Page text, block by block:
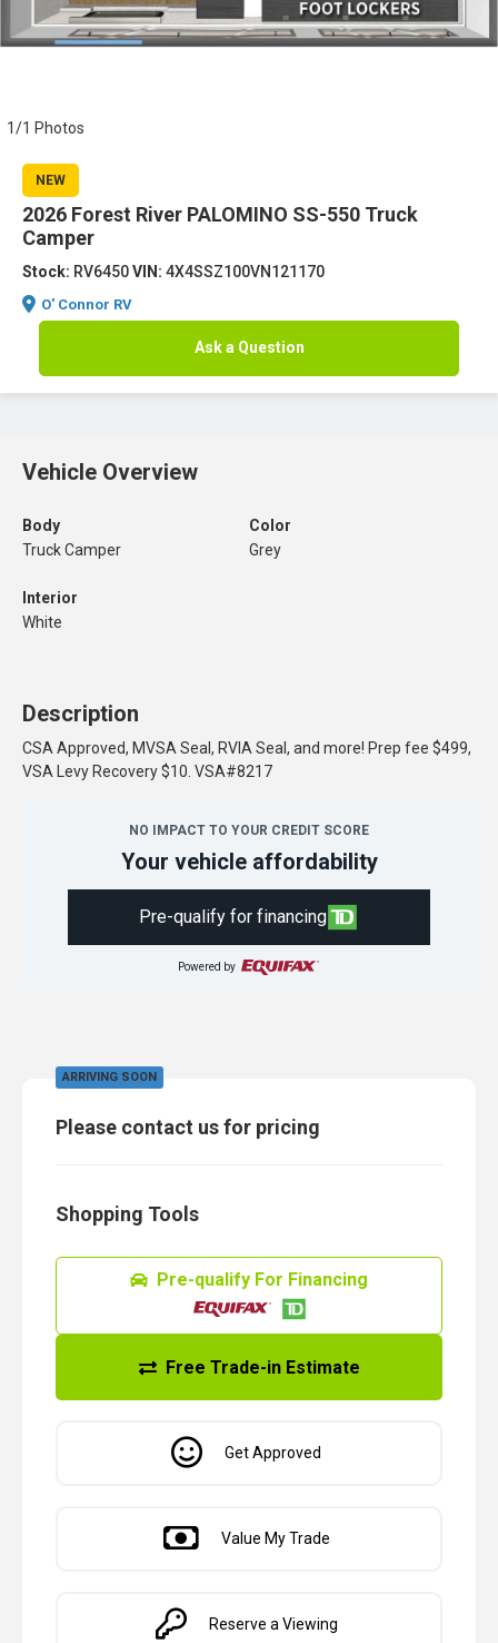
1/1 Photos
NEW
2026 Forest River PALOMINO SS-550 Truck
Camper
Stock: RV6450VIN: 4X4SSZ100VN121170
O' Connor RV
Ask a Question
Vehicle Overview
Body
Truck Camper
Color
Grey
Interior
White
Description
CSA Approved, MVSA Seal, RVIA Seal, and more! Prep fee $499,
VSA Levy Recovery $10. VSA#8217
NO IMPACT TO YOUR CREDIT SCORE
Your vehicle affordability
Pre-qualify for financing
Powered by
ARRIVING SOON
Please contact us for pricing
Shopping Tools
Pre-qualify For Financing
Free Trade-in Estimate
Get Approved
Value My Trade
Reserve a Viewing